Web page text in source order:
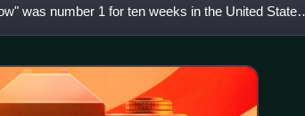
was number 1 for ten weeks in the United States